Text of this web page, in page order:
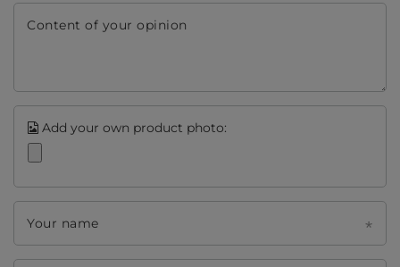
Content of your opinion
Add your own product photo:
Your name